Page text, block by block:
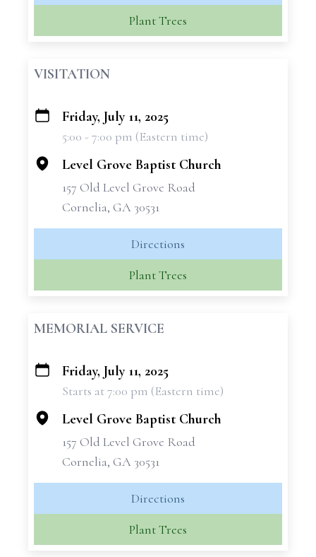
Plant Trees
VISITATION
+
Friday, July 11, 2025
5:00 - 7:00 pm (Eastern time)
Level Grove Baptist Church
157 Old Level Grove Road
Cornelia, GA 30531
Directions
Plant Trees
MEMORIAL SERVICE
+
Friday, July 11, 2025
Starts at 7:00 pm (Eastern time)
Level Grove Baptist Church
157 Old Level Grove Road
Cornelia, GA 30531
Directions
Plant Trees